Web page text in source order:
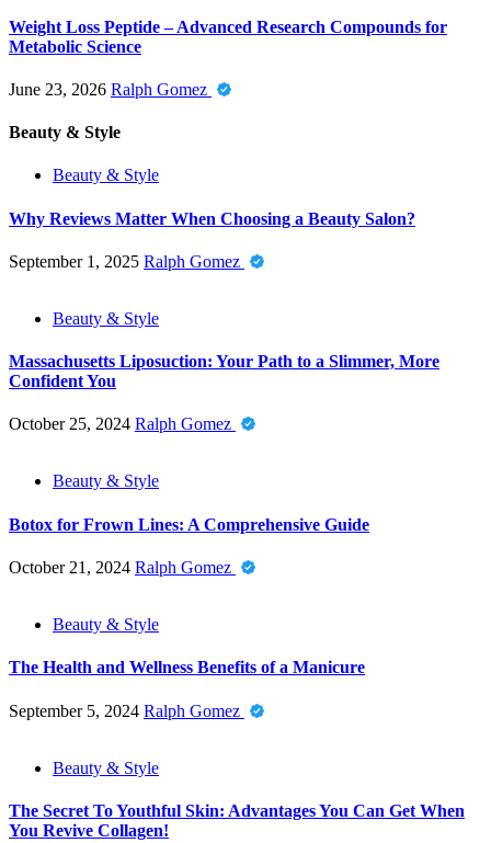
Weight Loss Peptide – Advanced Research Compounds for
Metabolic Science
June 23, 2026 Ralph Gomez
Beauty & Style
Beauty & Style
Why Reviews Matter When Choosing a Beauty Salon?
September 1, 2025 Ralph Gomez
Beauty & Style
Massachusetts Liposuction: Your Path to a Slimmer, More
Confident You
October 25, 2024 Ralph Gomez
Beauty & Style
Botox for Frown Lines: A Comprehensive Guide
October 21, 2024 Ralph Gomez
Beauty & Style
The Health and Wellness Benefits of a Manicure
September 5, 2024 Ralph Gomez
Beauty & Style
The Secret To Youthful Skin: Advantages You Can Get When
You Revive Collagen!